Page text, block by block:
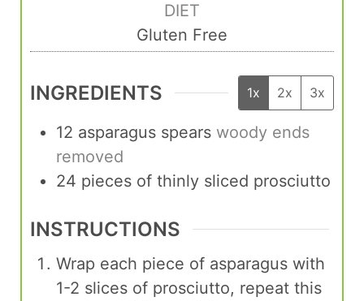
DIET
Gluten Free
INGREDIENTS 1x 2x 3x
12 asparagus spears woody ends
removed
24 pieces of thinly sliced prosciutto
INSTRUCTIONS
Wrap each piece of asparagus with
1-2 slices of prosciutto, repeat this